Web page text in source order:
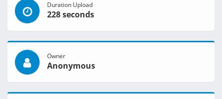
Duration Upload
228 seconds
Owner
Anonymous